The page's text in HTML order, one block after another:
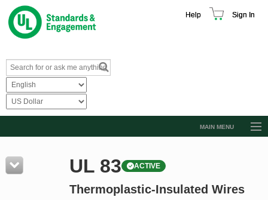
Help Sign In
MAIN MENU
Resources
Product Glossary
UL 83 ACTIVE
Thermoplastic-Insulated Wires